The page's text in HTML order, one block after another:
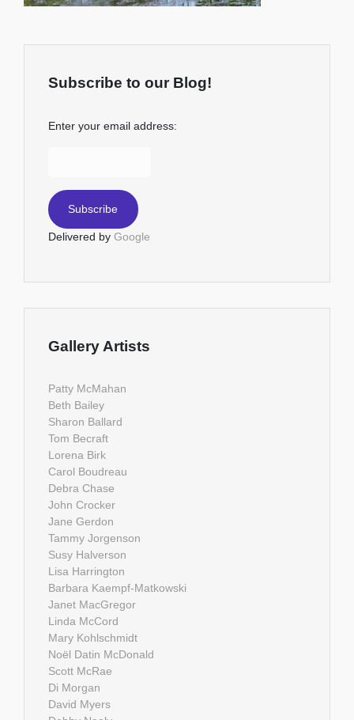
Subscribe to our Blog!
Enter your email address:
Delivered by Google
Gallery Artists
Patty McMahan
Beth Bailey
Sharon Ballard
Tom Becraft
Lorena Birk
Carol Boudreau
Debra Chase
John Crocker
Jane Gerdon
Tammy Jorgenson
Susy Halverson
Lisa Harrington
Barbara Kaempf-Matkowski
Janet MacGregor
Linda McCord
Mary Kohlschmidt
Noël Datin McDonald
Scott McRae
Di Morgan
David Myers